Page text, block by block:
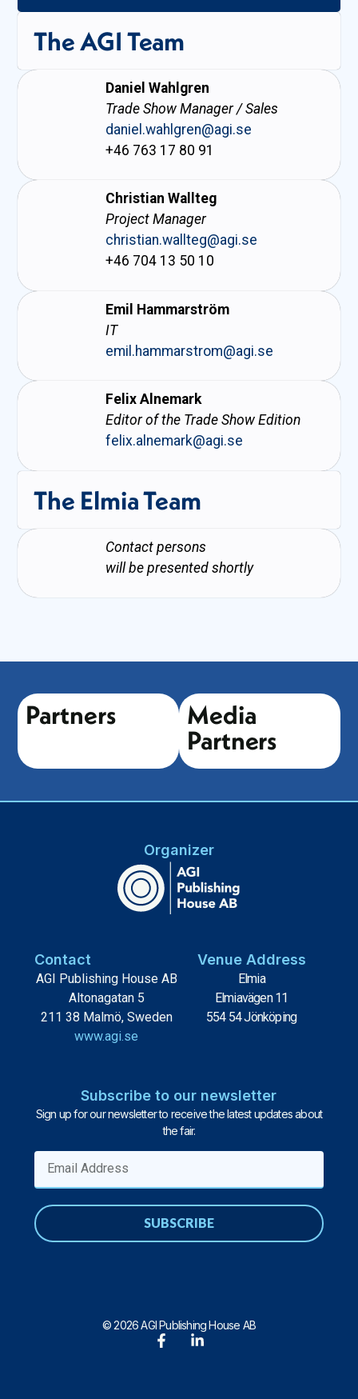
The AGI Team
Daniel Wahlgren
Trade Show Manager / Sales
daniel.wahlgren@agi.se
+46 763 17 80 91
Christian Wallteg
Project Manager
christian.wallteg@agi.se
+46 704 13 50 10
Emil Hammarström
IT
emil.hammarstrom@agi.se
Felix Alnemark
Editor of the Trade Show Edition
felix.alnemark@agi.se
The Elmia Team
Contact persons
will be presented shortly
Partners
Media
Partners
Organizer
Contact
AGI Publishing House AB
Altonagatan 5
211 38 Malmö, Sweden
www.agi.se
Venue Address
Elmia
Elmiavägen 11
554 54 Jönköping
Subscribe to our newsletter
Sign up for our newsletter to receive the latest updates about
the fair.
SUBSCRIBE
© 2026 AGI Publishing House AB